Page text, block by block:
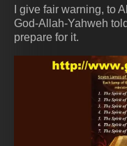
I give fair warning, to
God-Allah-Yahweh
prepare for it.